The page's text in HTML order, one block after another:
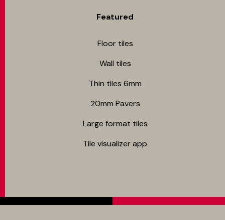
Featured
Floor tiles
Wall tiles
Thin tiles 6mm
20mm Pavers
Large format tiles
Tile visualizer app